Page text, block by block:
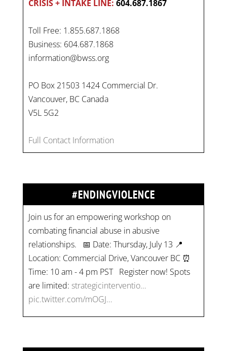
CRISIS + INTAKE LINE: 604.687.1867
Toll Free: 1.855.687.1868
Business: 604.687.1868
information@bwss.org
PO Box 21503 1424 Commercial Dr.
Vancouver, BC Canada
V5L 5G2
Full Contact Information
#ENDINGVIOLENCE
Join us for an empowering workshop on
combating financial abuse in abusive
relationships. 📅 Date: Thursday, July 13 📍
Location: Commercial Drive, Vancouver BC ⏰
Time: 10 am - 4 pm PST Register now! Spots
are limited: strategicinterventio…
pic.twitter.com/mOGJ…